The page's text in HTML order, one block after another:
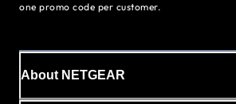
one promo code per customer.
About NETGEAR